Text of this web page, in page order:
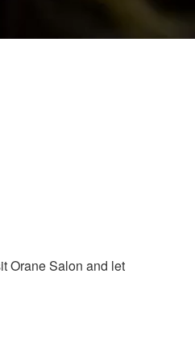
Orane Salon and let